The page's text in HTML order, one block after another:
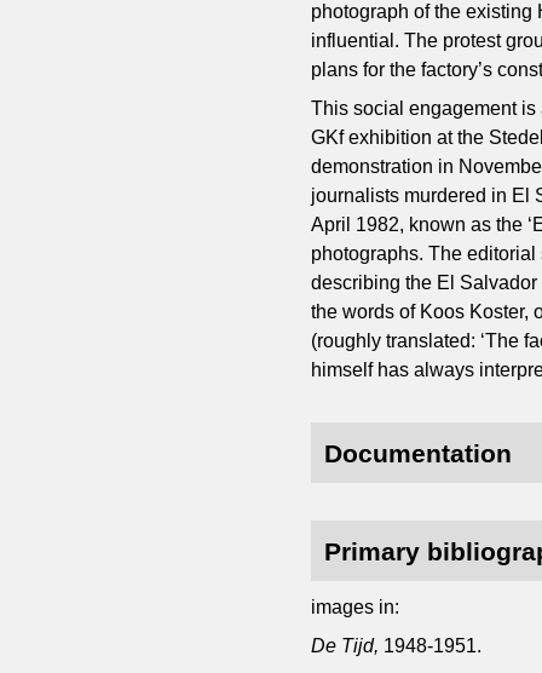
photograph of the
influential. The protest
plans for the factory’s
This social engagement is
GKf exhibition at the
demonstration in
journalists murdered in El
April 1982, known as the
photographs. The editorial
describing the El Salvador
the words of Koos Koster,
(roughly translated: ‘The
himself has always
Documentation
Primary
images in:
De Tijd, 1948-1951.